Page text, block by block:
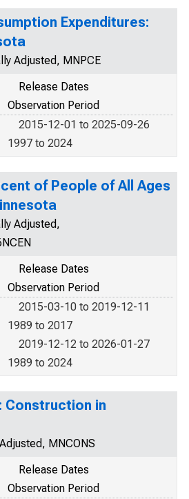
Expenditures:
Adjusted, MNPCE
Release Dates
Observation Period
2015-12-01 to 2025-09-26
1997 to 2024
of People of All Ages
Adjusted,
Release Dates
Observation Period
2015-03-10 to 2019-12-11
1989 to 2017
2019-12-12 to 2026-01-27
1989 to 2024
Construction in
MNCONS
Release Dates
Observation Period